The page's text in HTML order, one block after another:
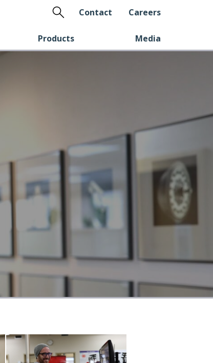
Products Media
Search
Contact Careers